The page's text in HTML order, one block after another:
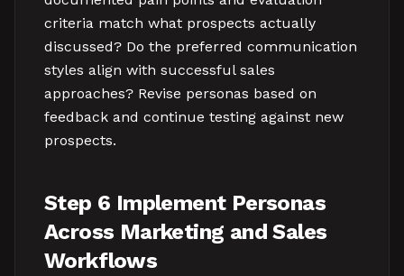
criteria match what prospects actually
discussed? Do the preferred communication
styles align with successful sales
approaches? Revise personas based on
feedback and continue testing against new
prospects.
Step 6 Implement Personas
Across Marketing and Sales
Workflows